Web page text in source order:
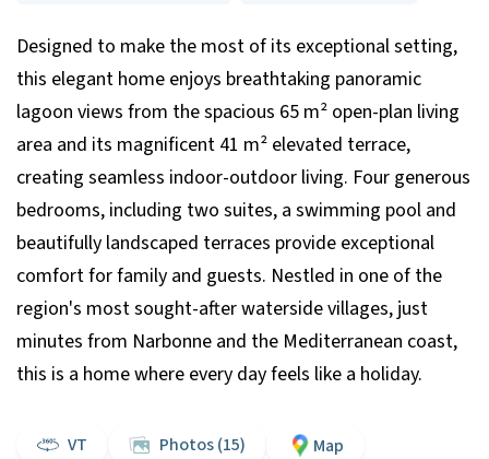
Designed to make the most of its exceptional setting,
this elegant home enjoys breathtaking panoramic
lagoon views from the spacious 65 m² open-plan living
area and its magnificent 41 m² elevated terrace,
creating seamless indoor-outdoor living. Four generous
bedrooms, including two suites, a swimming pool and
beautifully landscaped terraces provide exceptional
comfort for family and guests. Nestled in one of the
region's most sought-after waterside villages, just
minutes from Narbonne and the Mediterranean coast,
this is a home where every day feels like a holiday.
VT Photos (15)
Map